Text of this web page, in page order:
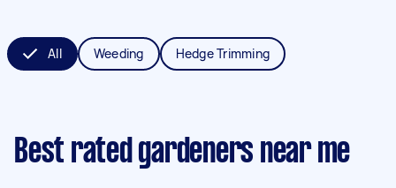
All Weeding Hedge Trimming
Best rated gardeners near me